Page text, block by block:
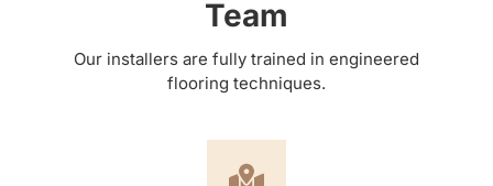
Team
Our installers are fully trained in engineered
flooring techniques.